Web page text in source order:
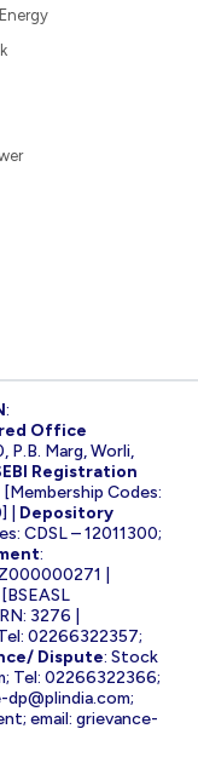
:
Office
P.B. Marg, Worli,
Registration
Codes:
| Depository
CDSL – 12011300;
:
|
3276 |
02266322357;
Dispute: Stock
; Tel: 02266322366;
dp@plindia.com;
email: grievance-